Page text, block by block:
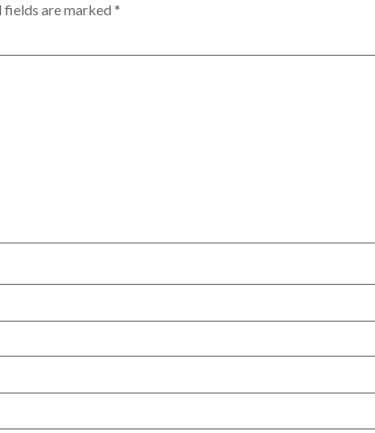
fields are marked *